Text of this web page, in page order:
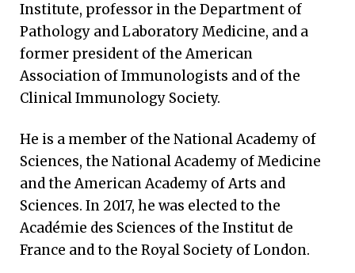
Institute, professor in the Department of
Pathology and Laboratory Medicine, and a
former president of the American
Association of Immunologists and of the
Clinical Immunology Society.
He is a member of the National Academy of
Sciences, the National Academy of Medicine
and the American Academy of Arts and
Sciences. In 2017, he was elected to the
Académie des Sciences of the Institut de
France and to the Royal Society of London.